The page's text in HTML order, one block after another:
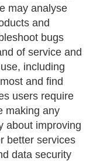
may analyse
and
bugs
of service and
including
and find
users require
making any
about improving
better services
data security